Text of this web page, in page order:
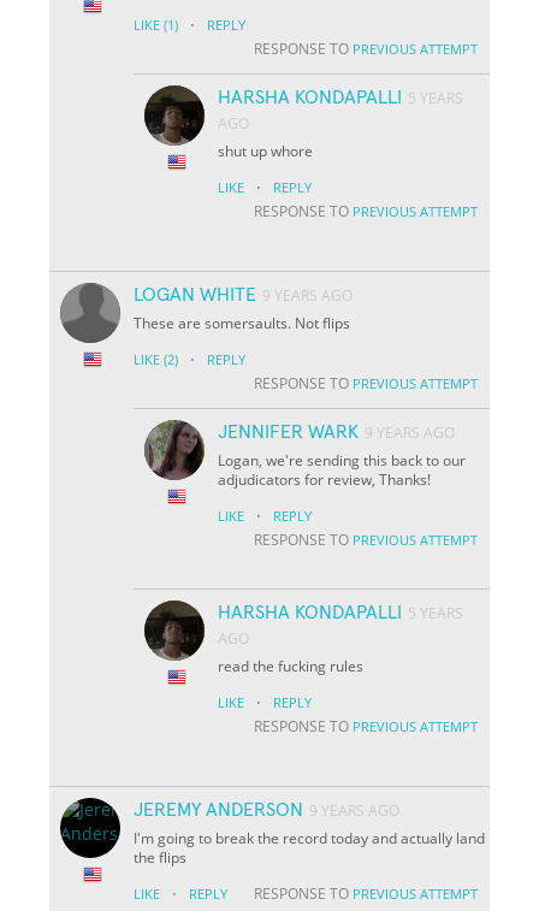
LIKE (1) · REPLY
RESPONSE TO PREVIOUS ATTEMPT
HARSHA KONDAPALLI
5 YEARS
AGO
shut up whore
LIKE · REPLY
RESPONSE TO PREVIOUS ATTEMPT
LOGAN WHITE 9 YEARS AGO
These are somersaults. Not flips
LIKE (2) · REPLY
RESPONSE TO PREVIOUS ATTEMPT
JENNIFER WARK 9 YEARS AGO
Logan, we're sending this back to our
adjudicators for review, Thanks!
LIKE · REPLY
RESPONSE TO PREVIOUS ATTEMPT
HARSHA KONDAPALLI
5 YEARS
AGO
read the fucking rules
LIKE · REPLY
RESPONSE TO PREVIOUS ATTEMPT
JEREMY ANDERSON 9 YEARS AGO
I'm going to break the record today and actually land
the flips
LIKE · REPLY RESPONSE TO PREVIOUS ATTEMPT